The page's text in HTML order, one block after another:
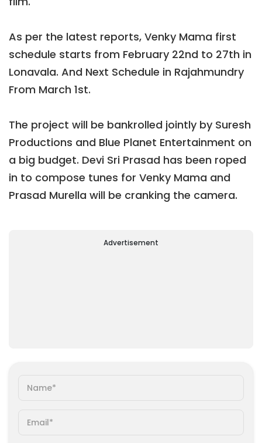
As per the latest reports, Venky Mama first
schedule starts from February 22nd to 27th in
Lonavala. And Next Schedule in Rajahmundry
From March 1st.
The project will be bankrolled jointly by Suresh
Productions and Blue Planet Entertainment on
a big budget. Devi Sri Prasad has been roped
in to compose tunes for Venky Mama and
Prasad Murella will be cranking the camera.
Advertisement